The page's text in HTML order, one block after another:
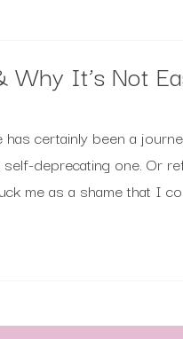
It’s Not
certainly been a
deprecating one. Or
me as a shame that I